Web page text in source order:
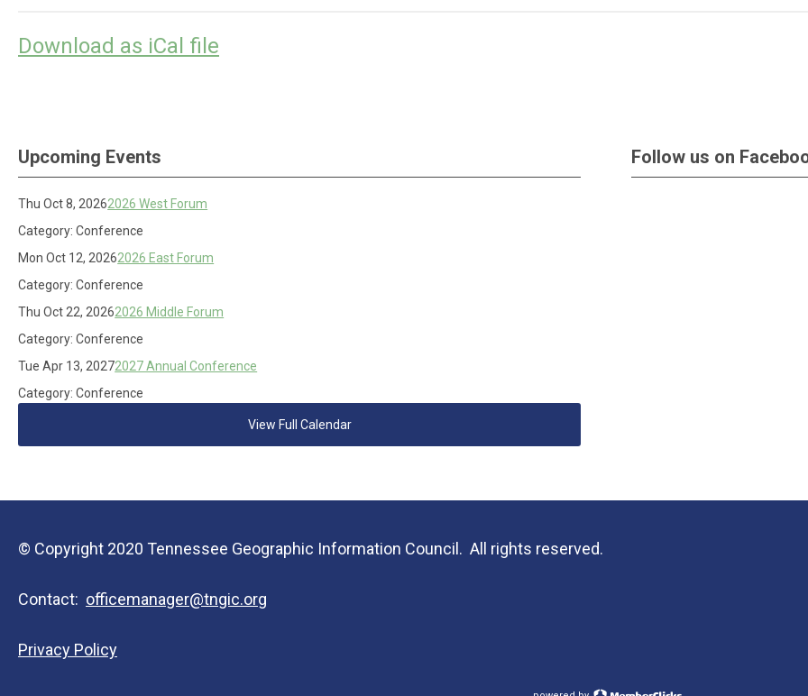
Download as iCal file
Upcoming Events
Thu Oct 8, 20262026 West Forum
Category: Conference
Mon Oct 12, 20262026 East Forum
Category: Conference
Thu Oct 22, 20262026 Middle Forum
Category: Conference
Tue Apr 13, 20272027 Annual Conference
Category: Conference
View Full Calendar
Follow us on
© Copyright 2020 Tennessee Geographic Information Council. All rights reserved.
Contact: officemanager@tngic.org
Privacy Policy